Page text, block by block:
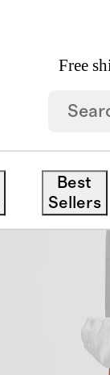
Free
Best
Sellers